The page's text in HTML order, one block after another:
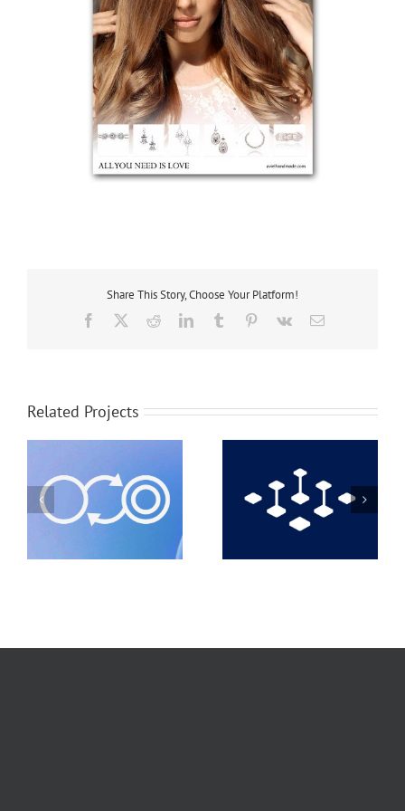
Share This Story, Choose Your Platform!
Facebook RedditLinkedInTumblr Pinterest
Vk Email
Related Projects